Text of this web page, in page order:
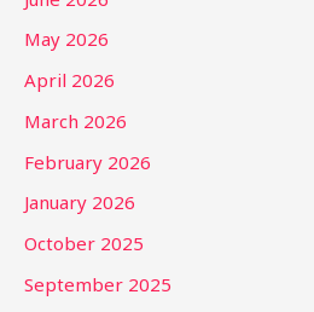
May 2026
April 2026
March 2026
February 2026
January 2026
October 2025
September 2025